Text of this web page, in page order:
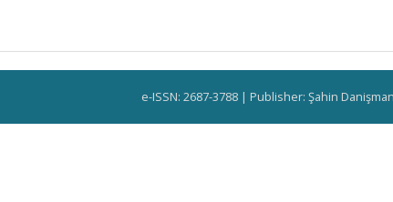
e-ISSN: 2687-3788 | Publisher: Şahin Danişman